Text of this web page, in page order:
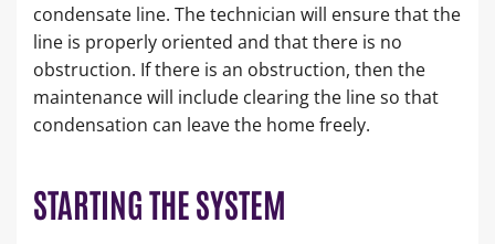
condensate line. The technician will ensure that the
line is properly oriented and that there is no
obstruction. If there is an obstruction, then the
maintenance will include clearing the line so that
condensation can leave the home freely.
STARTING THE SYSTEM